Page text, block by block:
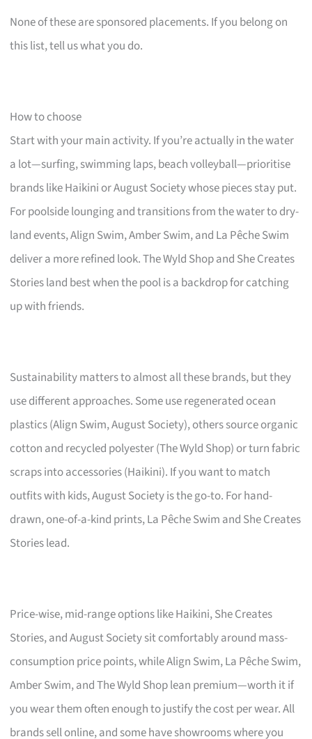
None of these are sponsored placements. If you belong on
this list, tell us what you do.
How to choose
Start with your main activity. If you’re actually in the water
a lot—surfing, swimming laps, beach volleyball—prioritise
brands like Haikini or August Society whose pieces stay put.
For poolside lounging and transitions from the water to dry-
land events, Align Swim, Amber Swim, and La Pêche Swim
deliver a more refined look. The Wyld Shop and She Creates
Stories land best when the pool is a backdrop for catching
up with friends.
Sustainability matters to almost all these brands, but they
use different approaches. Some use regenerated ocean
plastics (Align Swim, August Society), others source organic
cotton and recycled polyester (The Wyld Shop) or turn fabric
scraps into accessories (Haikini). If you want to match
outfits with kids, August Society is the go-to. For hand-
drawn, one-of-a-kind prints, La Pêche Swim and She Creates
Stories lead.
Price-wise, mid-range options like Haikini, She Creates
Stories, and August Society sit comfortably around mass-
consumption price points, while Align Swim, La Pêche Swim,
Amber Swim, and The Wyld Shop lean premium—worth it if
you wear them often enough to justify the cost per wear. All
brands sell online, and some have showrooms where you